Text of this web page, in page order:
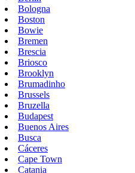
Bologna
Boston
Bowie
Bremen
Brescia
Briosco
Brooklyn
Brumadinho
Brussels
Bruzella
Budapest
Buenos Aires
Busca
Cáceres
Cape Town
Catania